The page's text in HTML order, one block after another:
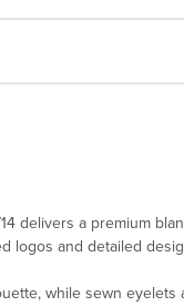
delivers a premium
logos and detailed
while sewn